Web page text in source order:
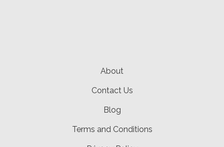
About
Contact Us
Blog
Terms and Conditions